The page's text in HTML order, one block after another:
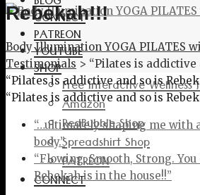
CONNECT
PATREON
YOUTUBE
SHOP
Free Interactive Wellness
Amazon
RedBubble Shop
Spreadshirt Shop
PATREON
CONNECT
Rebekah!!!
Body Illumination YOGA PILATES
Testimonials > “Pilates is addictive
“Pilates is addictive and so is
“Pilates is addictive and so is
“…ultimately shaping me with
body.”
“Flowing, Smooth, Strong.
Rebekah is in the house!!”